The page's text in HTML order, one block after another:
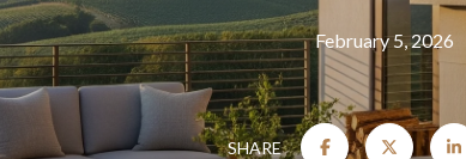
February 5, 2026
SHARE